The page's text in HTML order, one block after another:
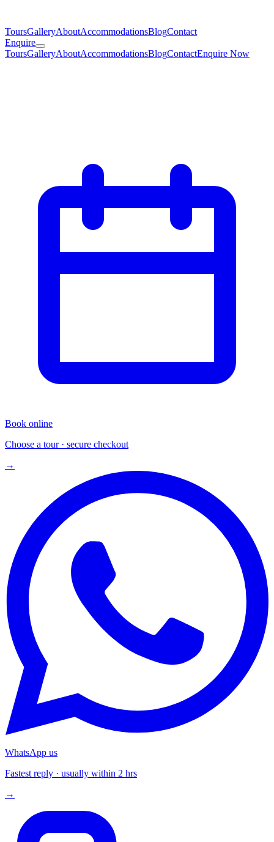
ToursGalleryAboutAccommodationsBlogContact
Enquire
ToursGalleryAboutAccommodationsBlogContactEnquire Now
Book online
Choose a tour · secure checkout
→
WhatsApp us
Fastest reply · usually within 2 hrs
→